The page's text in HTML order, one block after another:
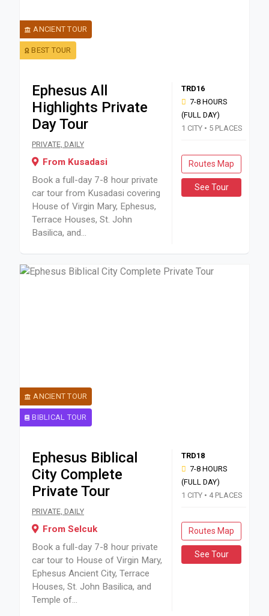
BEST TOUR
ANCIENT TOUR
Ephesus All
Highlights Private
Day Tour
PRIVATE, DAILY
From Kusadasi
Book a full-day 7-8 hour private
car tour from Kusadasi covering
House of Virgin Mary, Ephesus,
Terrace Houses, St. John
Basilica, and...
TRD16
7-8 HOURS
(FULL DAY)
1 CITY • 5 PLACES
Routes Map
See Tour
BIBLICAL TOUR
ANCIENT TOUR
Ephesus Biblical
City Complete
Private Tour
PRIVATE, DAILY
From Selcuk
Book a full-day 7-8 hour private
car tour to House of Virgin Mary,
Ephesus Ancient City, Terrace
Houses, St. John Basilica, and
Temple of...
TRD18
7-8 HOURS
(FULL DAY)
1 CITY • 4 PLACES
Routes Map
See Tour